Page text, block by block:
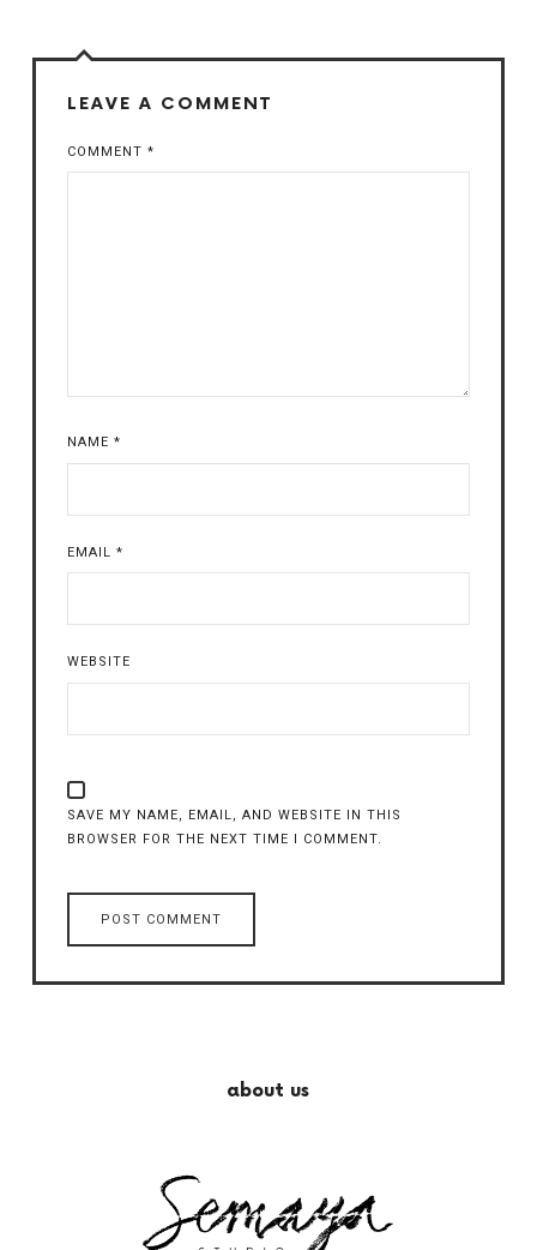
LEAVE A COMMENT
COMMENT *
NAME *
EMAIL *
WEBSITE
SAVE MY NAME, EMAIL, AND WEBSITE IN THIS
BROWSER FOR THE NEXT TIME I COMMENT.
about us